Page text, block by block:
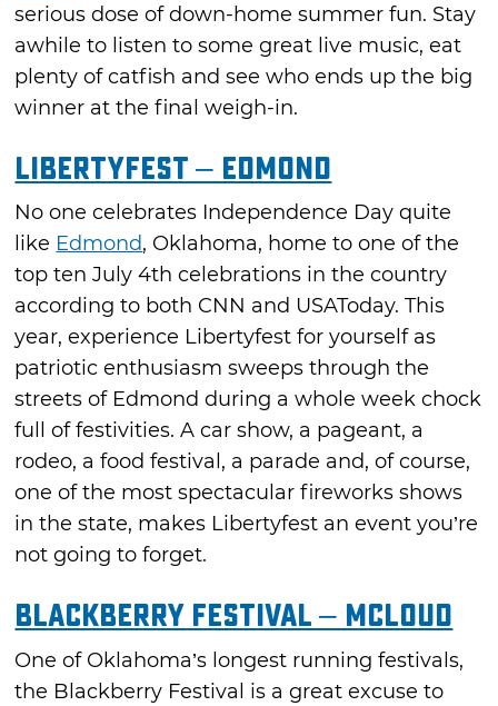
serious dose of down-home summer fun. Stay
awhile to listen to some great live music, eat
plenty of catfish and see who ends up the big
winner at the final weigh-in.
LibertyFest – Edmond
No one celebrates Independence Day quite
like Edmond, Oklahoma, home to one of the
top ten July 4th celebrations in the country
according to both CNN and USAToday. This
year, experience Libertyfest for yourself as
patriotic enthusiasm sweeps through the
streets of Edmond during a whole week chock
full of festivities. A car show, a pageant, a
rodeo, a food festival, a parade and, of course,
one of the most spectacular fireworks shows
in the state, makes Libertyfest an event you’re
not going to forget.
Blackberry Festival – McLoud
One of Oklahoma’s longest running festivals,
the Blackberry Festival is a great excuse to